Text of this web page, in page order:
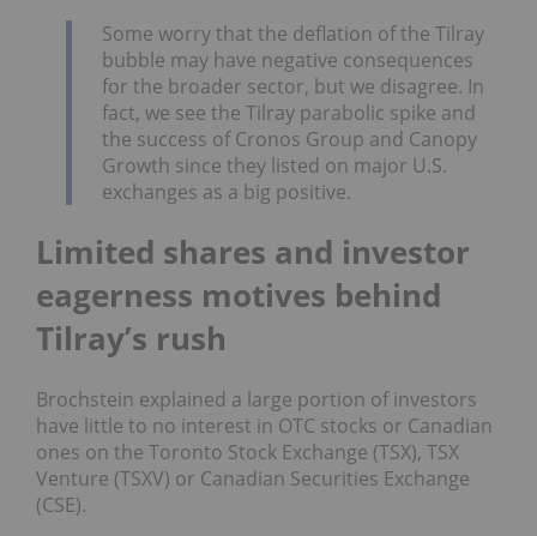
Some worry that the deflation of the Tilray
bubble may have negative consequences
for the broader sector, but we disagree. In
fact, we see the Tilray parabolic spike and
the success of Cronos Group and Canopy
Growth since they listed on major U.S.
exchanges as a big positive.
Limited shares and investor
eagerness motives behind
Tilray’s rush
Brochstein explained a large portion of investors
have little to no interest in OTC stocks or Canadian
ones on the Toronto Stock Exchange (TSX), TSX
Venture (TSXV) or Canadian Securities Exchange
(CSE).